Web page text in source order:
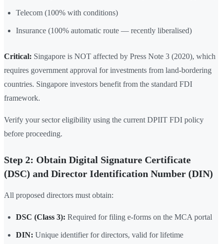
Telecom (100% with conditions)
Insurance (100% automatic route — recently liberalised)
Critical: Singapore is NOT affected by Press Note 3 (2020), which
requires government approval for investments from land-bordering
countries. Singapore investors benefit from the standard FDI
framework.
Verify your sector eligibility using the current DPIIT FDI policy
before proceeding.
Step 2: Obtain Digital Signature Certificate
(DSC) and Director Identification Number (DIN)
All proposed directors must obtain:
DSC (Class 3): Required for filing e-forms on the MCA portal
DIN: Unique identifier for directors, valid for lifetime